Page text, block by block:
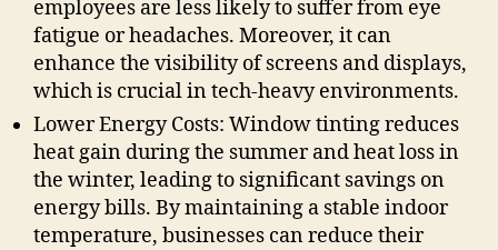
employees are less likely to suffer from eye
fatigue or headaches. Moreover, it can
enhance the visibility of screens and displays,
which is crucial in tech-heavy environments.
Lower Energy Costs: Window tinting reduces
heat gain during the summer and heat loss in
the winter, leading to significant savings on
energy bills. By maintaining a stable indoor
temperature, businesses can reduce their